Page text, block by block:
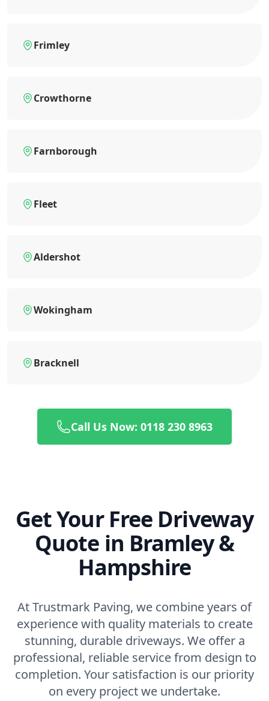
Frimley
Crowthorne
Farnborough
Fleet
Aldershot
Wokingham
Bracknell
Call Us Now: 0118 230 8963
Get Your Free Driveway
Quote in Bramley &
Hampshire
At Trustmark Paving, we combine years of
experience with quality materials to create
stunning, durable driveways. We offer a
professional, reliable service from design to
completion. Your satisfaction is our priority
on every project we undertake.